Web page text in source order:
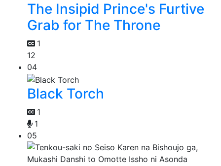
The Insipid Prince's Furtive
Grab for The Throne
1
12
04
Black Torch
1
1
05